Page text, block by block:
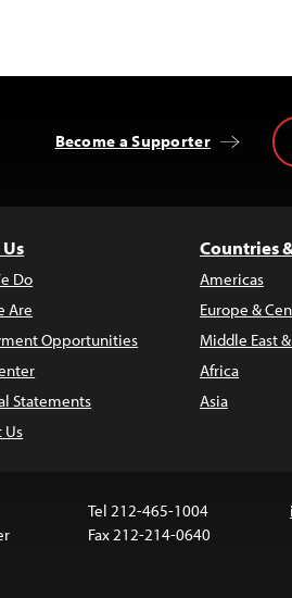
Become a Supporter
Do
Are
Opportunities
Statements
Us
Countries
Americas
Europe &
Middle East
Africa
Asia
Tel 212-465-1004
Fax 212-214-0640